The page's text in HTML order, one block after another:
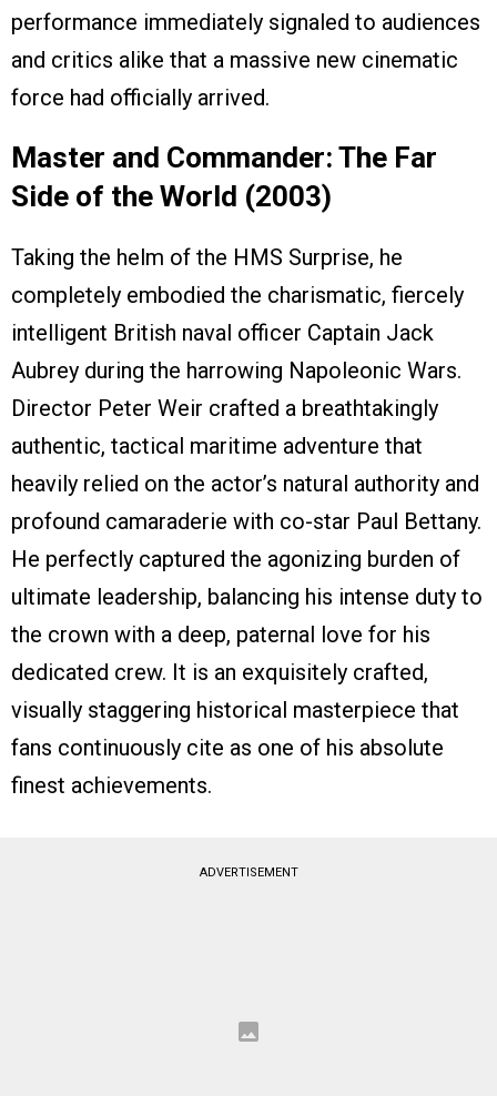
performance immediately signaled to audiences
and critics alike that a massive new cinematic
force had officially arrived.
Master and Commander: The Far
Side of the World (2003)
Taking the helm of the HMS Surprise, he
completely embodied the charismatic, fiercely
intelligent British naval officer Captain Jack
Aubrey during the harrowing Napoleonic Wars.
Director Peter Weir crafted a breathtakingly
authentic, tactical maritime adventure that
heavily relied on the actor’s natural authority and
profound camaraderie with co-star Paul Bettany.
He perfectly captured the agonizing burden of
ultimate leadership, balancing his intense duty to
the crown with a deep, paternal love for his
dedicated crew. It is an exquisitely crafted,
visually staggering historical masterpiece that
fans continuously cite as one of his absolute
finest achievements.
ADVERTISEMENT